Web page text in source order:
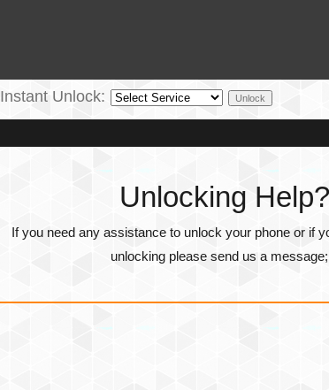
Instant Unlock:
Unlocking
If you need any assistance to unlock your phone or if
unlocking please send us a